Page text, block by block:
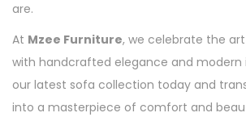
are.
At Mzee Furniture, we celebrate the
with handcrafted elegance and modern
our latest sofa collection today and
into a masterpiece of comfort and